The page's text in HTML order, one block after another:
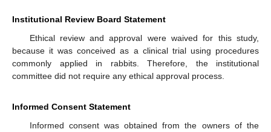
Institutional Review Board Statement
Ethical review and approval were waived for this study,
because it was conceived as a clinical trial using procedures
commonly applied in rabbits. Therefore, the institutional
committee did not require any ethical approval process.
Informed Consent Statement
Informed consent was obtained from the owners of the